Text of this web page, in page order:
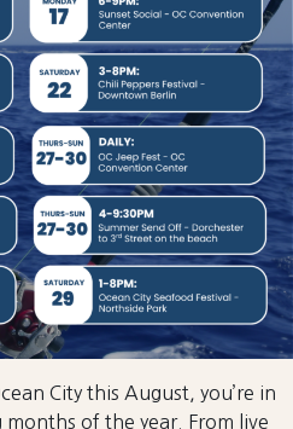
City this August, you’re in
of the year. From live